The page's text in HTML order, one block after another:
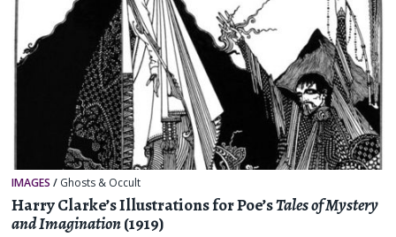
IMAGES / Ghosts & Occult
Harry Clarke’s Illustrations for Poe’sTales of Mystery
and Imagination(1919)